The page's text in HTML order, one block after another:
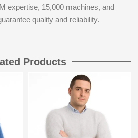
expertise, 15,000 machines, and
quality and reliability.
Products